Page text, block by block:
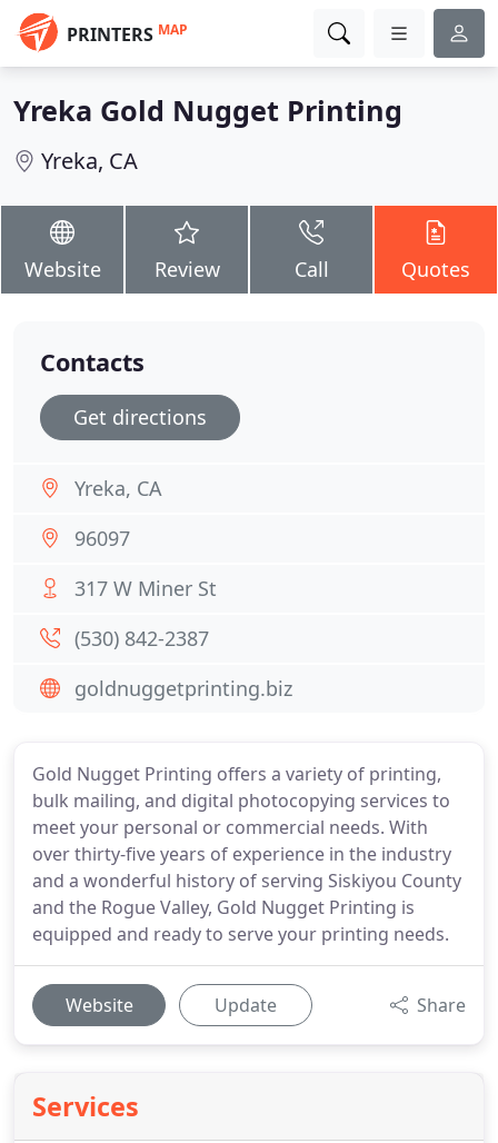
PRINTERS MAP
Yreka Gold Nugget Printing
Yreka, CA
Website Review Call Quotes
Gold Nugget Printing offers a variety of printing,
bulk mailing, and digital photocopying services to
meet your personal or commercial needs. With
over thirty-five years of experience in the industry
and a wonderful history of serving Siskiyou County
and the Rogue Valley, Gold Nugget Printing is
equipped and ready to serve your printing needs.
Website Update Share
Services
Contacts
Get directions
Yreka, CA
96097
317 W Miner St
(530) 842-2387
goldnuggetprinting.biz